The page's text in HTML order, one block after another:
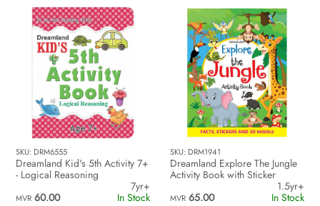
SKU: DRM6555
Dreamland Kid's 5th Activity 7+
- Logical Reasoning
7yr+
MVR 60.00
In Stock
SKU: DRM1941
Dreamland Explore The Jungle
Activity Book with Sticker
1.5yr+
MVR 65.00
In Stock